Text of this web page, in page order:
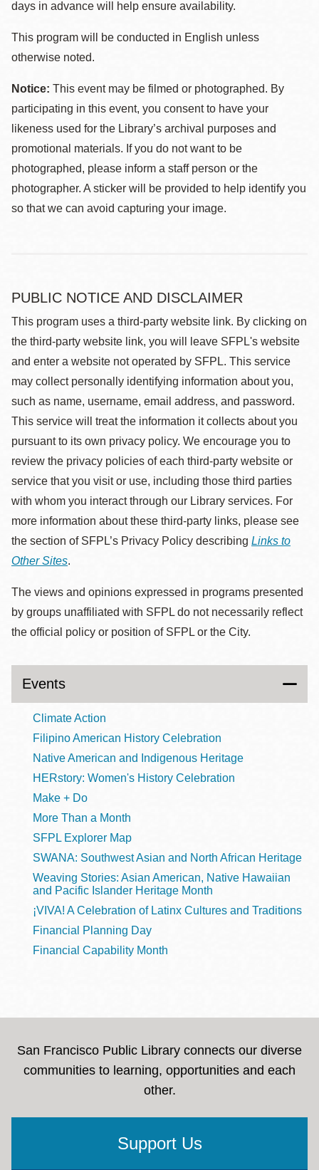
days in advance will help ensure availability.
This program will be conducted in English unless
otherwise noted.
Notice: This event may be filmed or photographed. By
participating in this event, you consent to have your
likeness used for the Library’s archival purposes and
promotional materials. If you do not want to be
photographed, please inform a staff person or the
photographer. A sticker will be provided to help identify you
so that we can avoid capturing your image.
PUBLIC NOTICE AND DISCLAIMER
This program uses a third-party website link. By clicking on
the third-party website link, you will leave SFPL's website
and enter a website not operated by SFPL. This service
may collect personally identifying information about you,
such as name, username, email address, and password.
This service will treat the information it collects about you
pursuant to its own privacy policy. We encourage you to
review the privacy policies of each third-party website or
service that you visit or use, including those third parties
with whom you interact through our Library services. For
more information about these third-party links, please see
the section of SFPL’s Privacy Policy describing Links to
Other Sites.
The views and opinions expressed in programs presented
by groups unaffiliated with SFPL do not necessarily reflect
the official policy or position of SFPL or the City.
Events
Climate Action
Filipino American History Celebration
Native American and Indigenous Heritage
HERstory: Women's History Celebration
Make + Do
More Than a Month
SFPL Explorer Map
SWANA: Southwest Asian and North African Heritage
Weaving Stories: Asian American, Native Hawaiian
and Pacific Islander Heritage Month
¡VIVA! A Celebration of Latinx Cultures and Traditions
Financial Planning Day
Financial Capability Month
San Francisco Public Library connects our diverse
communities to learning, opportunities and each
other.
Support Us